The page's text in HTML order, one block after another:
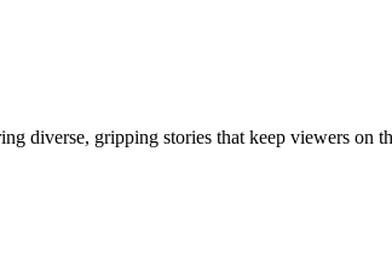
diverse, gripping stories that keep viewers on